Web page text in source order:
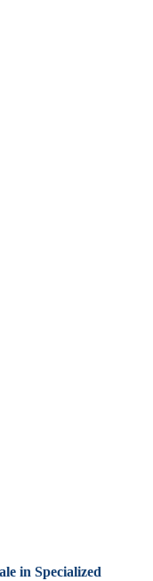
in Specialized